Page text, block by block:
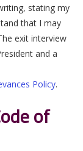
stating my
that I may
exit interview
and a
Policy.
of